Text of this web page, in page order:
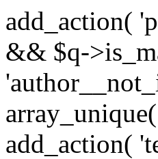
add_action(
&& $q-
add_action(